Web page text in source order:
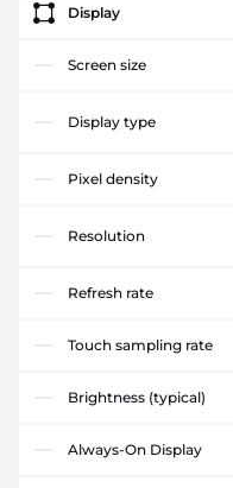
Display
Screen size
Display type
Pixel density
Resolution
Refresh rate
Touch sampling rate
Brightness (typical)
Always-On Display